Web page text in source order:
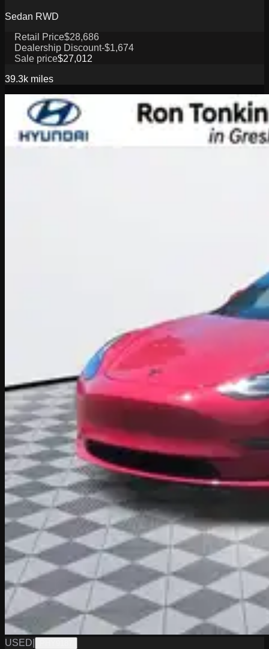
Sedan RWD
Retail Price$28,686
Dealership Discount-$1,674
Sale price$27,012
39.3k miles
USED